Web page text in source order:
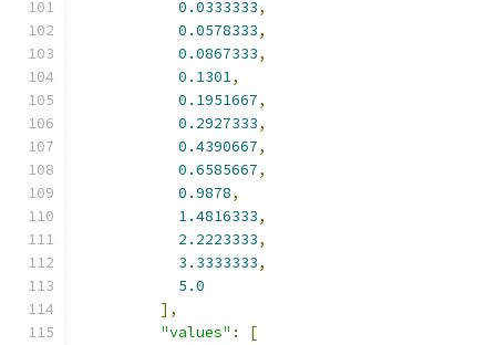
0.0333333,
0.0578333,
0.0867333,
0.1301,
0.1951667,
0.2927333,
0.4390667,
0.6585667,
0.9878,
1.4816333,
2.2223333,
3.3333333,
5.0
],
"values" :
[